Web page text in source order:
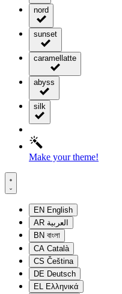
nord
sunset
caramellatte
abyss
silk
Make your theme!
EN English
AR العربية
BN বাংলা
CA Català
CS Čeština
DE Deutsch
EL Ελληνικά